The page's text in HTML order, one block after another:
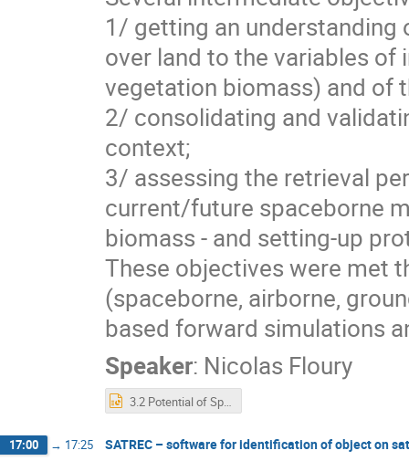
1/ getting an understanding
over land to the variables
vegetation biomass) and of
2/ consolidating and
context;
3/ assessing the retrieval
current/future spaceborne
biomass - and setting-up
These objectives were met
(spaceborne, airborne,
based forward simulations
Speaker: Nicolas Floury
3.2 Potential of Spaceborn GNSS-R for Land Applications.pptx
17:00 → 17:25 SATREC – software for identification of object on